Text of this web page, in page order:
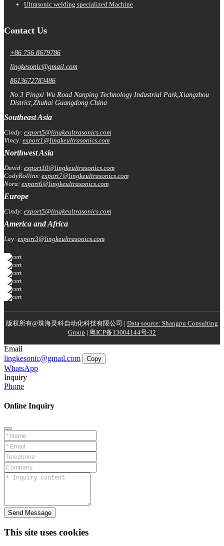
Ultrasonic welding specialized Machine
Contact Us
+86 756 8679786
lingkesonic@gmail.com
8613672783486
No.3 Pingxi Wu Road Nanping Technology Industrial Park,Xiangzhou
District,Zhuhai Guangdong China
Southeast Asia
Cindy: export5@lingkeultrasonics.com
Vincy: export1@lingkeultrasonics.com
Northwest Asia
David: export10@lingkeultrasonics.com
CodyRollins: export7@lingkeultrasonics.com
Nora: export6@lingkeultrasonics.com
Europe
Cindy: export5@lingkeultrasonics.com
America and Africa
Lay: export3@lingkeultrasonics.com
版权所有@珠海灵科自动化科技有限公司 | Data source: Shangpu Consulting
Group | 粤ICP备13004144号-32
Email
lingkesonic@gmail.com
Copy
WhatsApp
Inquiry
Phone
Online Inquiry
Send Message
This site uses cookies